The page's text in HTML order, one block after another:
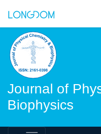
Journal of
Biophysics